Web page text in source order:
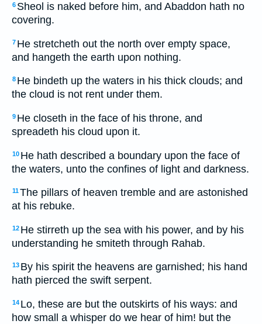
6 Sheol is naked before him, and Abaddon hath no
covering.
7 He stretcheth out the north over empty space,
and hangeth the earth upon nothing.
8 He bindeth up the waters in his thick clouds; and
the cloud is not rent under them.
9 He closeth in the face of his throne, and
spreadeth his cloud upon it.
10 He hath described a boundary upon the face of
the waters, unto the confines of light and darkness.
11The pillars of heaven tremble and are astonished
at his rebuke.
12 He stirreth up the sea with his power, and by his
understanding he smiteth through Rahab.
13 By his spirit the heavens are garnished; his hand
hath pierced the swift serpent.
14 Lo, these are but the outskirts of his ways: and
how small a whisper do we hear of him! but the